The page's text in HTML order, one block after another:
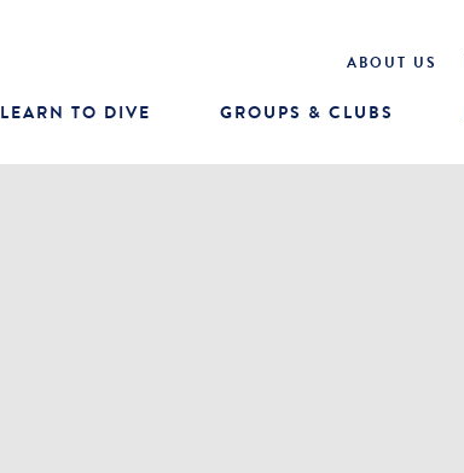
ABOUT US
LEARN TO DIVE GROUPS & CLUBS